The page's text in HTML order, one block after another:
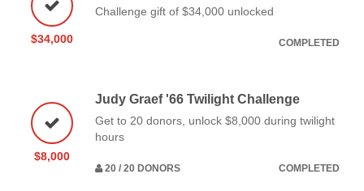
$34,000
Challenge gift of $34,000 unlocked
COMPLETED
$8,000
Judy Graef '66 Twilight Challenge
Get to 20 donors, unlock $8,000 during twilight
hours
20 / 20 DONORS COMPLETED